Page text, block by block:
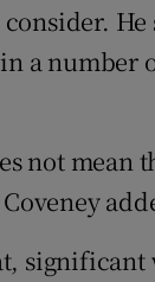
He
a number
not mean